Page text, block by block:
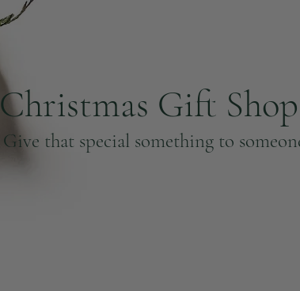
Christmas Gift
Give that special something to